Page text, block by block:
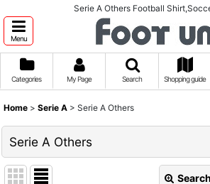
Serie A Others Football
Menu
Categories My Page Search Shopping guide
Home > Serie A > Serie A Others
Serie A Others